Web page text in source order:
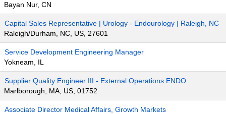
Bayan Nur, CN
Capital Sales Representative | Urology - Endourology | Raleigh, NC
Raleigh/Durham, NC, US, 27601
Service Development Engineering Manager
Yokneam, IL
Supplier Quality Engineer III - External Operations ENDO
Marlborough, MA, US, 01752
Associate Director Medical Affairs, Growth Markets